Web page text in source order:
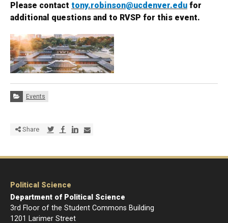
Please contact tony.robinson@ucdenver.edu for
additional questions and to RVSP for this event.
Categories:
Events
Share Share via Twitter
Share via Facebook
Share via LinkedIn
Share via E-mail
Political Science
Department of Political Science
3rd Floor of the Student Commons Building
1201 Larimer Street